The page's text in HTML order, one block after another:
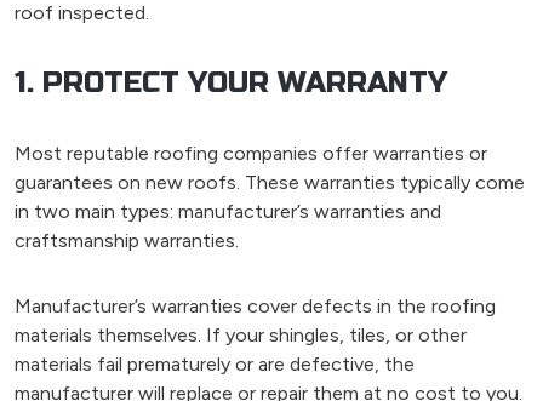
roof inspected.
1. PROTECT YOUR WARRANTY
Most reputable roofing companies offer warranties or
guarantees on new roofs. These warranties typically come
in two main types: manufacturer’s warranties and
craftsmanship warranties.
Manufacturer’s warranties cover defects in the roofing
materials themselves. If your shingles, tiles, or other
materials fail prematurely or are defective, the
manufacturer will replace or repair them at no cost to you.